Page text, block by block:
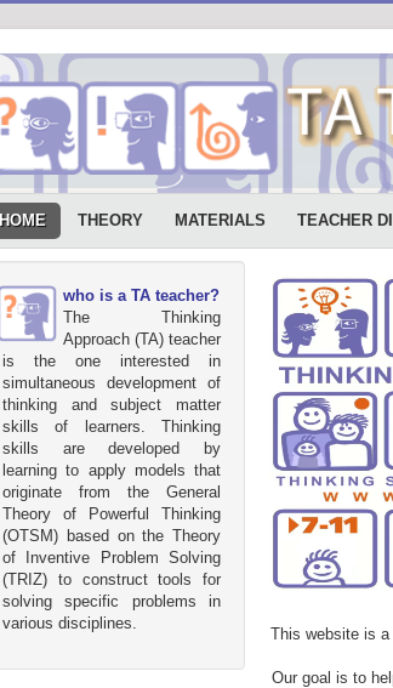
HOME THEORY MATERIALS TEACHER
who is a TA teacher?
The Thinking
Approach (TA) teacher
is the one interested in
simultaneous development of
thinking and subject matter
skills of learners. Thinking
skills are developed by
learning to apply models that
originate from the General
Theory of Powerful Thinking
(OTSM) based on the Theory
of Inventive Problem Solving
(TRIZ) to construct tools for
solving specific problems in
various disciplines.
This website is
Our goal is to